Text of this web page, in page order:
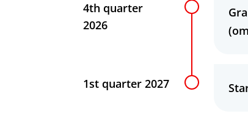
4th quarter
2026
1st quarter 2027